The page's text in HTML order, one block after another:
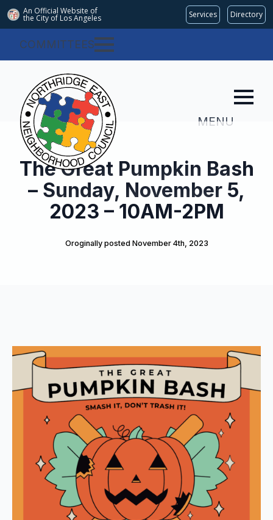
An Official Website of
the City of Los Angeles Services Directory
COMMITTEES
MENU
The Great Pumpkin Bash
– Sunday, November 5,
2023 – 10AM-2PM
Oroginally posted November 4th, 2023